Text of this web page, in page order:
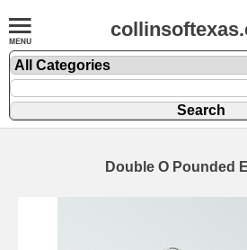
Double O Pounded